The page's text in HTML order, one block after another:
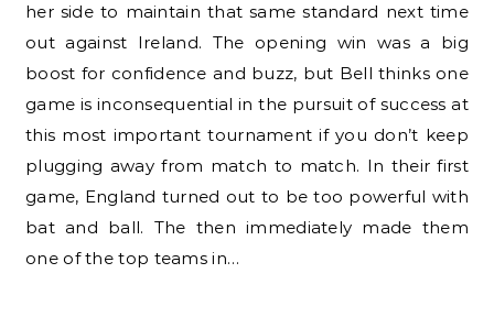
her side to maintain that same standard next time
out against Ireland. The opening win was a big
boost for confidence and buzz, but Bell thinks one
game is inconsequential in the pursuit of success at
this most important tournament if you don’t keep
plugging away from match to match. In their first
game, England turned out to be too powerful with
bat and ball. The then immediately made them
one of the top teams in…